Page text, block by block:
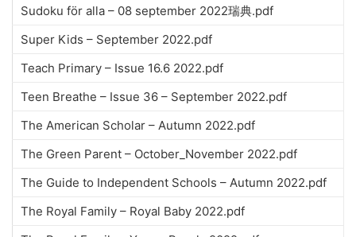
Sudoku för alla – 08 september 2022瑞典.pdf
Super Kids – September 2022.pdf
Teach Primary – Issue 16.6 2022.pdf
Teen Breathe – Issue 36 – September 2022.pdf
The American Scholar – Autumn 2022.pdf
The Green Parent – October_November 2022.pdf
The Guide to Independent Schools – Autumn 2022.pdf
The Royal Family – Royal Baby 2022.pdf